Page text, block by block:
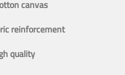
canvas
reinforcement
quality